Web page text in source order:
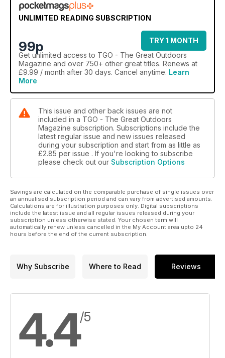
UNLIMITED READING SUBSCRIPTION
99p
TRY 1 MONTH
Get unlimited access to TGO - The Great Outdoors
Magazine and over 750+ other great titles. Renews at
£9.99 / month after 30 days. Cancel anytime. Learn
More
This issue and other back issues are not
included in a TGO - The Great Outdoors
Magazine subscription. Subscriptions include the
latest regular issue and new issues released
during your subscription and start from as little as
£2.85 per issue . If you're looking to subscribe
please check out our Subscription Options
Savings are calculated on the comparable purchase of single issues over
an annualised subscription period and can vary from advertised amounts.
Calculations are for illustration purposes only. Digital subscriptions
include the latest issue and all regular issues released during your
subscription unless otherwise stated. Your chosen term will
automatically renew unless cancelled in the My Account area upto 24
hours before the end of the current subscription.
Why Subscribe Where to Read Reviews
4.4/5